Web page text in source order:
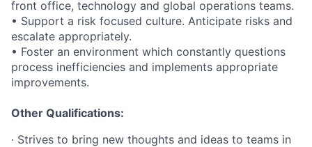
front office, technology and global operations teams.
• Support a risk focused culture. Anticipate risks and
escalate appropriately.
• Foster an environment which constantly questions
process inefficiencies and implements appropriate
improvements.
Other Qualifications:
∙ Strives to bring new thoughts and ideas to teams in